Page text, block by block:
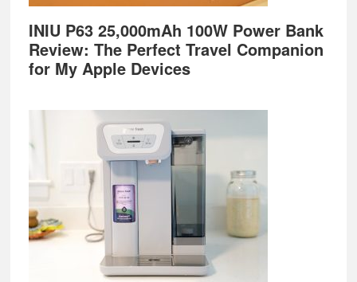
INIU P63 25,000mAh 100W Power Bank
Review: The Perfect Travel Companion
for My Apple Devices